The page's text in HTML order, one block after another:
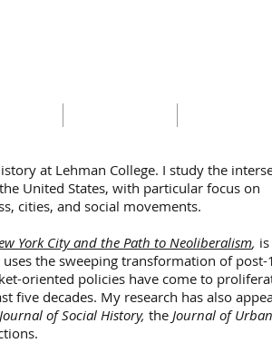
at Lehman College. I study the
United States, with particular focus on
cities, and social movements.
York City and the Path to Neoliberalism,
uses the sweeping transformation of post-
oriented policies have come to
five decades. My research has also
Journal of Social History, the Journal of Urban